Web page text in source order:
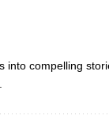
into compelling